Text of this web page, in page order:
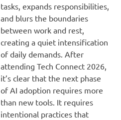
tasks, expands responsibilities,
and blurs the boundaries
between work and rest,
creating a quiet intensification
of daily demands. After
attending Tech Connect 2026,
it’s clear that the next phase
of AI adoption requires more
than new tools. It requires
intentional practices that